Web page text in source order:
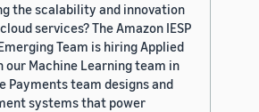
the scalability and innovation
services? The Amazon IESP
Team is hiring Applied
Machine Learning team in
Payments team designs and
systems that power